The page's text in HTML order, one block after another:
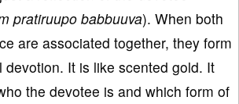
pratiruupo babbuuva). When both
are associated together, they form
devotion. It is like scented gold. It
the devotee is and which form of